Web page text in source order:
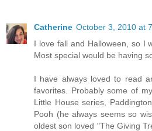
Catherine October 3, 2010 at
I love fall and Halloween, so I
Most special would be having
I have always loved to read
favorites. Probably some of
Little House series,
Pooh (he always seems so
oldest son loved "The Giving